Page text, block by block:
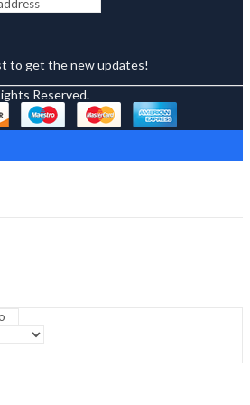
to get the new updates!
Reserved.